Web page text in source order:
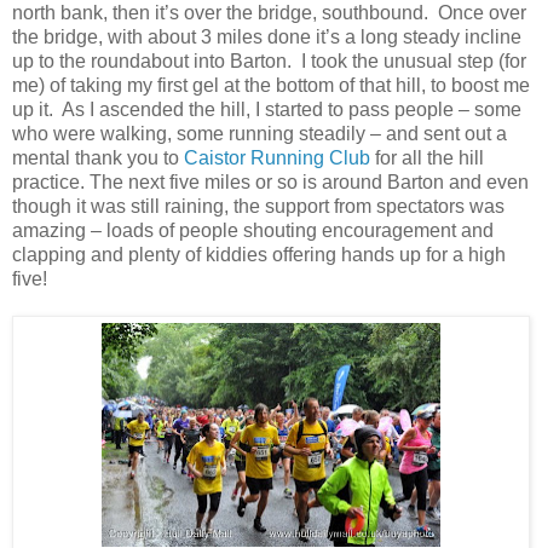
north bank, then it’s over the bridge, southbound. Once over
the bridge, with about 3 miles done it’s a long steady incline
up to the roundabout into Barton. I took the unusual step (for
me) of taking my first gel at the bottom of that hill, to boost me
up it. As I ascended the hill, I started to pass people – some
who were walking, some running steadily – and sent out a
mental thank you to Caistor Running Club for all the hill
practice. The next five miles or so is around Barton and even
though it was still raining, the support from spectators was
amazing – loads of people shouting encouragement and
clapping and plenty of kiddies offering hands up for a high
five!